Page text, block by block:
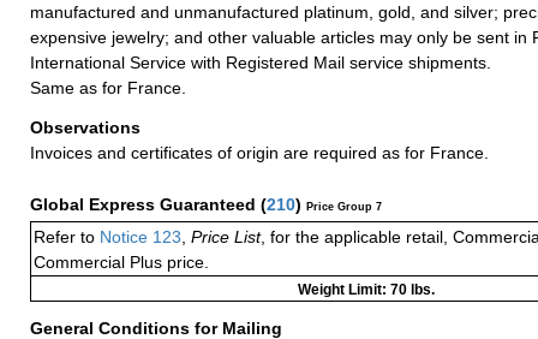
manufactured and unmanufactured platinum, gold, and silver;
expensive jewelry; and other valuable articles may only be sent in
International Service with Registered Mail service shipments.
Same as for France.
Observations
Invoices and certificates of origin are required as for France.
Global Express Guaranteed (210) Price Group 7
Refer to Notice 123 Price List, for the applicable retail,
Commercial Plus price.
Weight Limit: 70 lbs.
General Conditions for Mailing